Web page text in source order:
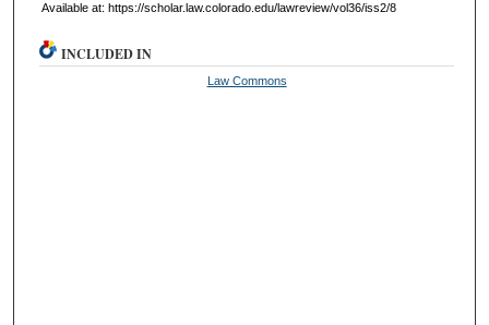
Available at: https://scholar.law.colorado.edu/lawreview/vol36/iss2/8
INCLUDED IN
Law Commons